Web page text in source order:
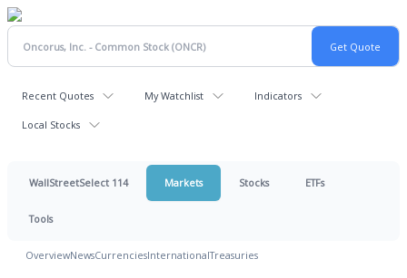
Recent Quotes My Watchlist Indicators
Local Stocks
WallStreetSelect 114 Markets Stocks ETFs
Tools
OverviewNewsCurrenciesInternationalTreasuries